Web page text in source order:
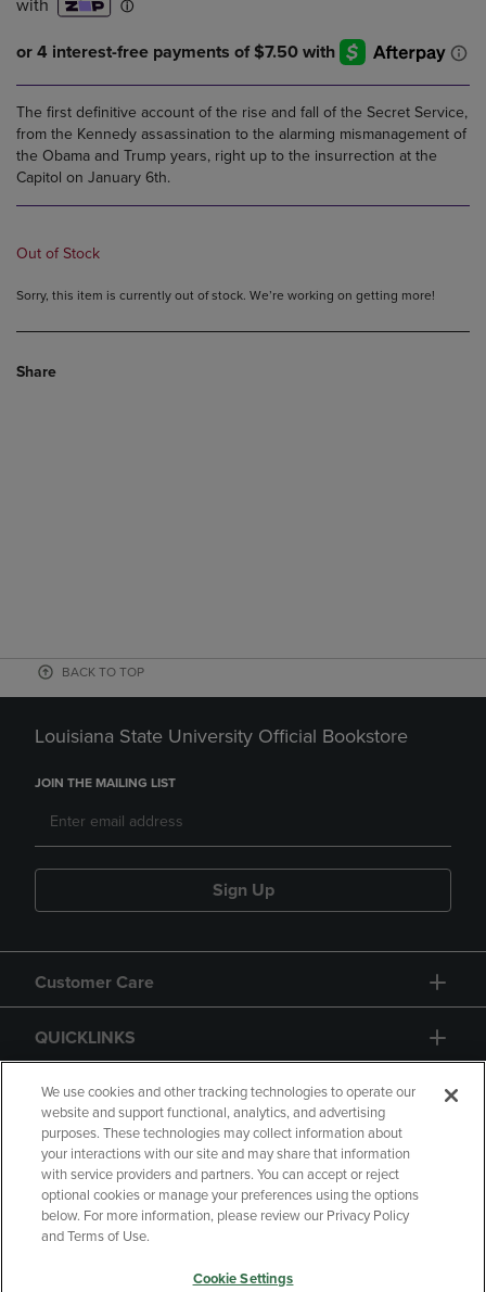
The first definitive account of the rise and fall of the Secret Service,
from the Kennedy assassination to the alarming mismanagement of
the Obama and Trump years, right up to the insurrection at the
Capitol on January 6th.
Out of Stock
Sorry, this item is currently out of stock. We’re working on getting more!
Share
BACK TO TOP
Louisiana State University Official Bookstore
JOIN THE MAILING LIST
Sign Up
Customer Care
QUICKLINKS
GIFT CARD
Copyright Privacy Policy
Accessibility
Your Privacy Choices
We use cookies and other tracking technologies to operate our
website and support functional, analytics, and advertising
purposes. These technologies may collect information about
your interactions with our site and may share that information
with service providers and partners. You can accept or reject
optional cookies or manage your preferences using the options
below. For more information, please review our Privacy Policy
and Terms of Use.
Cookie Settings